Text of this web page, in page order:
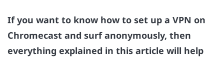
If you want to know how to set up a VPN on
Chromecast and surf anonymously, then
everything explained in this article will help